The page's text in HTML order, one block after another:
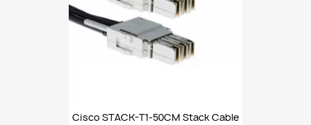
Cisco STACK-T1-50CM Stack Cable